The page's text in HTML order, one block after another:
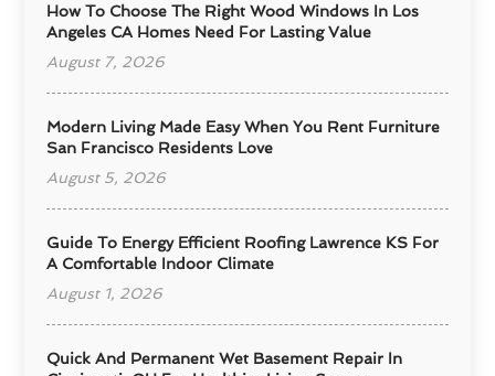
How To Choose The Right Wood Windows In Los
Angeles CA Homes Need For Lasting Value
August 7, 2026
Modern Living Made Easy When You Rent Furniture
San Francisco Residents Love
August 5, 2026
Guide To Energy Efficient Roofing Lawrence KS For
A Comfortable Indoor Climate
August 1, 2026
Quick And Permanent Wet Basement Repair In